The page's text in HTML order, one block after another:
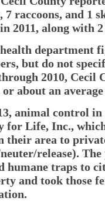
7 raccoons, and 1
2011, along with
department
but do not
2010, Cecil
or about an
animal control in
for Life, Inc.,
their area to
release).
humane traps to
and took those